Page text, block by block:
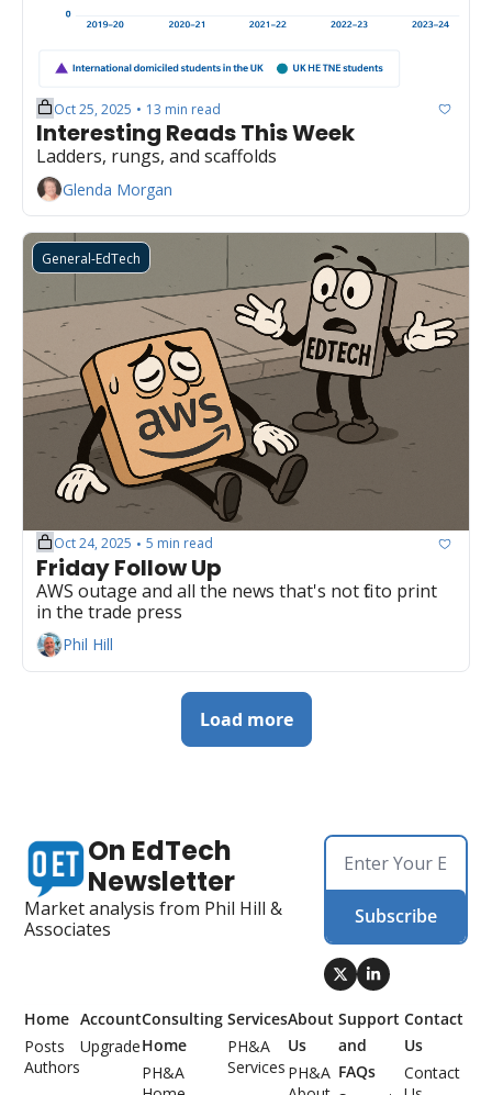
Oct 25, 2025 • 13 min read
Interesting Reads This Week
Ladders, rungs, and scaffolds
Glenda Morgan
General-EdTech
Oct 24, 2025 • 5 min read
Friday Follow Up
AWS outage and all the news that's not fit to print
in the trade press
Phil Hill
Load more
On EdTech
Newsletter
Market analysis from Phil Hill &
Associates
Subscribe
Home
Posts
Authors
Account
Upgrade
Consulting
Home
PH&A
Services
PH&A
Services
About
Us
PH&A
Support
and
FAQs
Contact
Us
Contact